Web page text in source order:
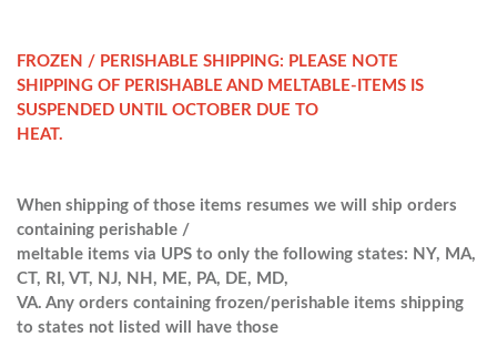
FROZEN / PERISHABLE SHIPPING: PLEASE NOTE
SHIPPING OF PERISHABLE AND MELTABLE-ITEMS IS
SUSPENDED UNTIL OCTOBER DUE TO
HEAT.
When shipping of those items resumes we will ship orders
containing perishable /
meltable items via UPS to only the following states: NY, MA,
CT, RI, VT, NJ, NH, ME, PA, DE, MD,
VA. Any orders containing frozen/perishable items shipping
to states not listed will have those